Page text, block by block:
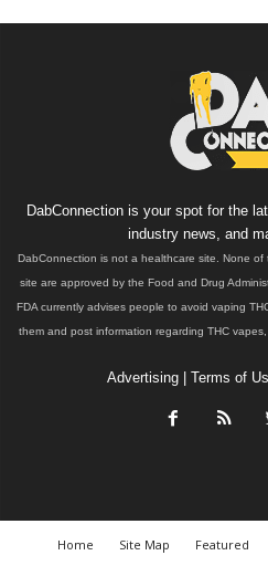
DabConnection is your spot for the
industry news, and
DabConnection is not a healthcare site. None
site are approved by the Food and Drug
FDA currently advises people to avoid vaping
them and post information regarding THC
Advertising| Terms of
Home Site Map Featured